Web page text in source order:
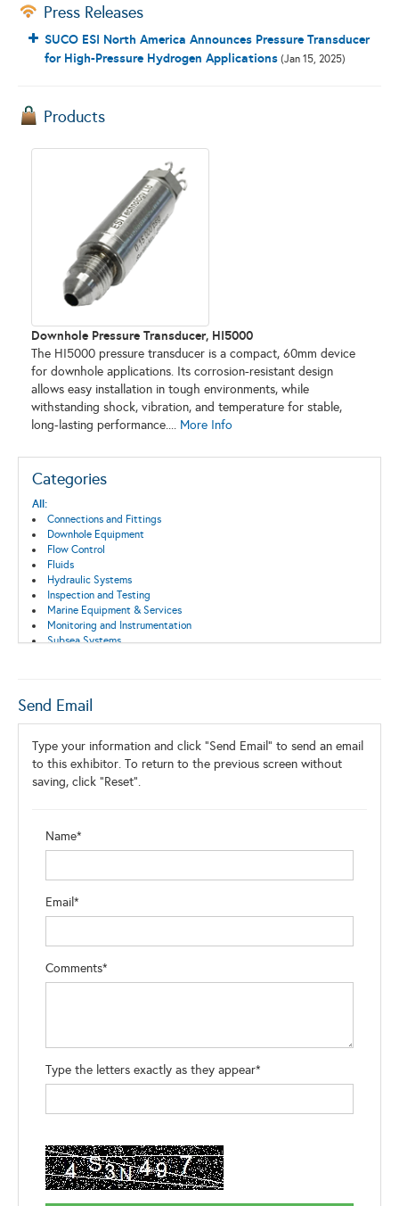
Press Releases
SUCO ESI North America Announces Pressure Transducer
for High-Pressure Hydrogen Applications (Jan 15, 2025)
Products
Downhole Pressure Transducer, HI5000
The HI5000 pressure transducer is a compact, 60mm device
for downhole applications. Its corrosion-resistant design
allows easy installation in tough environments, while
withstanding shock, vibration, and temperature for stable,
long-lasting performance.... More Info
Categories
All:
Connections and Fittings
Downhole Equipment
Flow Control
Fluids
Hydraulic Systems
Inspection and Testing
Marine Equipment & Services
Monitoring and Instrumentation
Subsea Systems
Send Email
Type your information and click "Send Email" to send an email
to this exhibitor. To return to the previous screen without
saving, click "Reset".
Name*
Email*
Comments*
Type the letters exactly as they appear*